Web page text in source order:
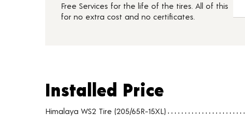
Free Services for the life of the tires. All of this
for no extra cost and no certificates.
Installed Price
Tire pricing including installation and service fees
Installed Price
Himalaya WS2 Tire (205/65R-15XL)